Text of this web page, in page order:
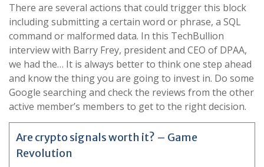
There are several actions that could trigger this block
including submitting a certain word or phrase, a SQL
command or malformed data. In this TechBullion
interview with Barry Frey, president and CEO of DPAA,
we had the… It is always better to think one step ahead
and know the thing you are going to invest in. Do some
Google searching and check the reviews from the other
active member’s members to get to the right decision.
Are crypto signals worth it? – Game
Revolution